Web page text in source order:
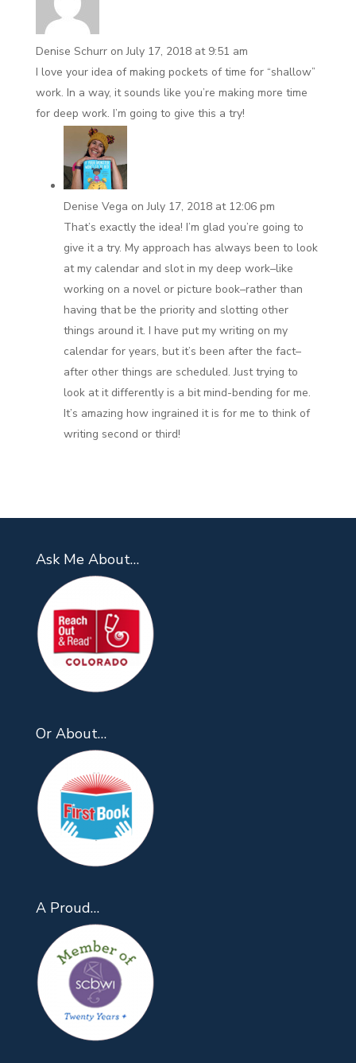
Denise Schurr on July 17, 2018 at 9:51 am
I love your idea of making pockets of time for “shallow”
work. In a way, it sounds like you’re making more time
for deep work. I’m going to give this a try!
Denise Vega on July 17, 2018 at 12:06 pm
That’s exactly the idea! I’m glad you’re going to
give it a try. My approach has always been to look
at my calendar and slot in my deep work–like
working on a novel or picture book–rather than
having that be the priority and slotting other
things around it. I have put my writing on my
calendar for years, but it’s been after the fact–
after other things are scheduled. Just trying to
look at it differently is a bit mind-bending for me.
It’s amazing how ingrained it is for me to think of
writing second or third!
Ask Me About…
Or About…
A Proud…